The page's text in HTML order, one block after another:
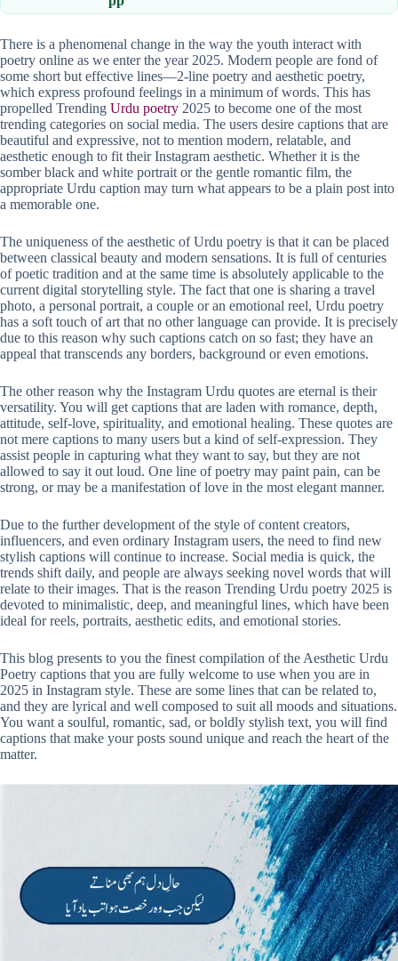
There is a phenomenal change in the way the youth interact with
poetry online as we enter the year 2025. Modern people are fond of
some short but effective lines—2-line poetry and aesthetic poetry,
which express profound feelings in a minimum of words. This has
propelled Trending Urdu poetry 2025 to become one of the most
trending categories on social media. The users desire captions that are
beautiful and expressive, not to mention modern, relatable, and
aesthetic enough to fit their Instagram aesthetic. Whether it is the
somber black and white portrait or the gentle romantic film, the
appropriate Urdu caption may turn what appears to be a plain post into
a memorable one.
The uniqueness of the aesthetic of Urdu poetry is that it can be placed
between classical beauty and modern sensations. It is full of centuries
of poetic tradition and at the same time is absolutely applicable to the
current digital storytelling style. The fact that one is sharing a travel
photo, a personal portrait, a couple or an emotional reel, Urdu poetry
has a soft touch of art that no other language can provide. It is precisely
due to this reason why such captions catch on so fast; they have an
appeal that transcends any borders, background or even emotions.
The other reason why the Instagram Urdu quotes are eternal is their
versatility. You will get captions that are laden with romance, depth,
attitude, self-love, spirituality, and emotional healing. These quotes are
not mere captions to many users but a kind of self-expression. They
assist people in capturing what they want to say, but they are not
allowed to say it out loud. One line of poetry may paint pain, can be
strong, or may be a manifestation of love in the most elegant manner.
Due to the further development of the style of content creators,
influencers, and even ordinary Instagram users, the need to find new
stylish captions will continue to increase. Social media is quick, the
trends shift daily, and people are always seeking novel words that will
relate to their images. That is the reason Trending Urdu poetry 2025 is
devoted to minimalistic, deep, and meaningful lines, which have been
ideal for reels, portraits, aesthetic edits, and emotional stories.
This blog presents to you the finest compilation of the Aesthetic Urdu
Poetry captions that you are fully welcome to use when you are in
2025 in Instagram style. These are some lines that can be related to,
and they are lyrical and well composed to suit all moods and situations.
You want a soulful, romantic, sad, or boldly stylish text, you will find
captions that make your posts sound unique and reach the heart of the
matter.